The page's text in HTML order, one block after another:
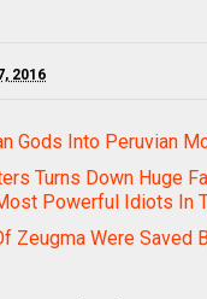
2016
Gods Into Peruvian
Turns Down Huge
Powerful Idiots In
Zeugma Were Saved